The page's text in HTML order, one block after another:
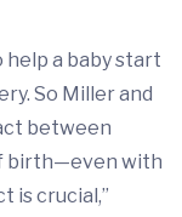
a baby start
So Miller and
between
birth—even with
is crucial,”